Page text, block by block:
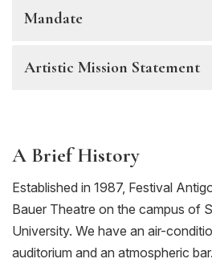
Mandate
Artistic Mission Statement
A Brief History
Established in 1987, Festival
Bauer Theatre on the campus of
University. We have an air-
auditorium and an atmospheric